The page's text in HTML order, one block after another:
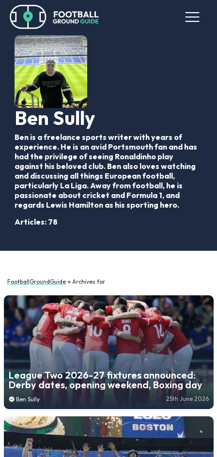
Ben Sully
Ben is a freelance sports writer with years of
experience. He is an avid Portsmouth fan and has
had the privilege of seeing Ronaldinho play
against his beloved club. Ben also loves watching
and discussing all things European football,
particularly La Liga. Away from football, he is
passionate about cricket and Formula 1, and
regards Lewis Hamilton as his sporting hero.
Articles: 78
FootballGroundGuide » Archives for
League Two 2026-27 fixtures announced:
Derby dates, opening weekend, Boxing day
Ben Sully 25th June 2026